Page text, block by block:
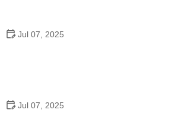
Jul 07, 2025
Jul 07, 2025